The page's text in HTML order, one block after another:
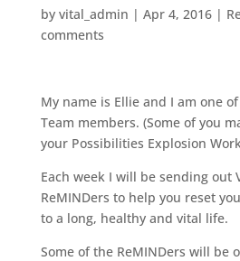
by vital_admin | Apr 4, 2016|
comments
My name is Ellie and I am one
Team members. (Some of you
your Possibilities Explosion
Each week I will be sending out
ReMINDers to help you reset
to a long, healthy and vital life.
Some of the ReMINDers will be